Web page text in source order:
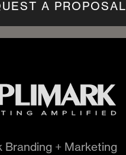
A PROPOSAL
Branding + Marketing